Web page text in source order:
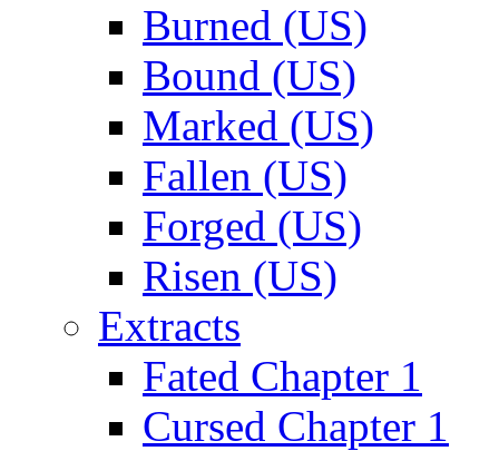
Burned (US)
Bound (US)
Marked (US)
Fallen (US)
Forged (US)
Risen (US)
Extracts
Fated Chapter 1
Cursed Chapter 1